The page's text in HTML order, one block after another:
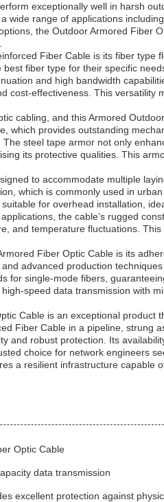
exceptionally well in harsh
wide range of applications
the Outdoor Armored Fiber
Fiber Cable is its fiber type
fiber type for their specific
and high bandwidth
cost-effectiveness. This
cabling, and this Armored
which provides outstanding
steel tape armor not only
its protective qualities. This
to accommodate multiple
which is commonly used in
for overhead installation,
the cable’s rugged
and temperature fluctuations.
Fiber Optic Cable is its
advanced production
for single-mode fibers,
speed data transmission with
Cable is an exceptional product
Fiber Cable in a pipeline, strung
and robust protection. Its
choice for network engineers
a resilient infrastructure
Optic Cable
data transmission
excellent protection against